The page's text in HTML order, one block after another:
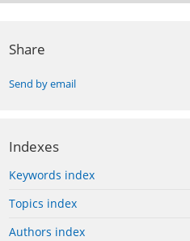
Share
Send by email
Indexes
Keywords index
Topics index
Authors index